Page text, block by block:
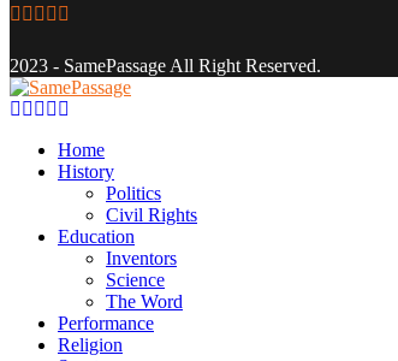
Facebook
Twitter
Instagram
Youtube
2023 - SamePassage All Right Reserved.
Facebook
Twitter
Instagram
Youtube
Home
History
Politics
Civil Rights
Education
Inventors
Science
The Word
Performance
Religion